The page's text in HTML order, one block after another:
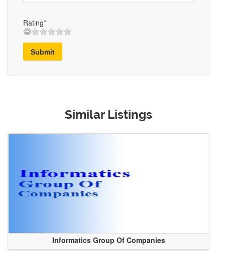
Rating*
Submit
Similar Listings
Informatics Group Of Companies